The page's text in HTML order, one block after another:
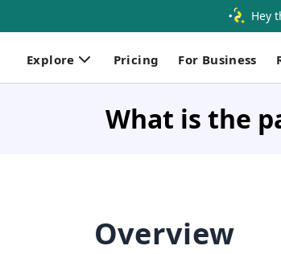
Hey
Explore Pricing For Business
What is the
Overview